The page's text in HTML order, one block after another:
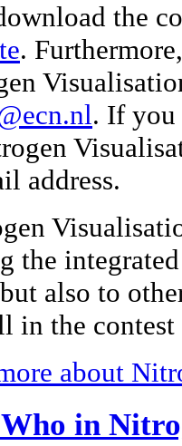
the
.
. If you
address.
the
also to
in the
about
in